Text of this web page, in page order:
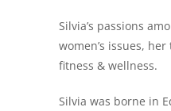
Silvia’s passions
women’s issues,
fitness & wellness.
Silvia was borne in